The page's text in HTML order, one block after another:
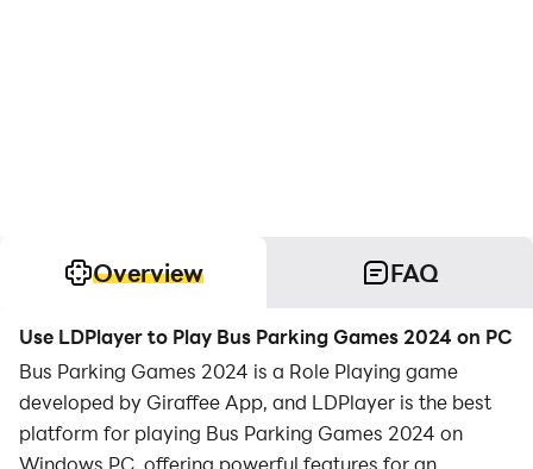
Overview FAQ
Use LDPlayer to Play Bus Parking Games 2024 on PC
Bus Parking Games 2024 is a Role Playing game
developed by Giraffee App, and LDPlayer is the best
platform for playing Bus Parking Games 2024 on
Windows PC, offering powerful features for an